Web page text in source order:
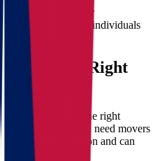
affordability, career
that appeal to both individuals
the Right
move, choosing the right
a necessity. You need movers
country relocation and can